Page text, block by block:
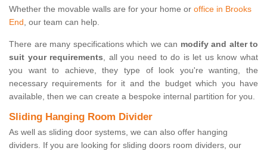
Whether the movable walls are for your home or office in Brooks
End, our team can help.
There are many specifications which we can modify and alter to
suit your requirements, all you need to do is let us know what
you want to achieve, they type of look you're wanting, the
necessary requirements for it and the budget which you have
available, then we can create a bespoke internal partition for you.
Sliding Hanging Room Divider
As well as sliding door systems, we can also offer hanging
dividers. If you are looking for sliding doors room dividers, our